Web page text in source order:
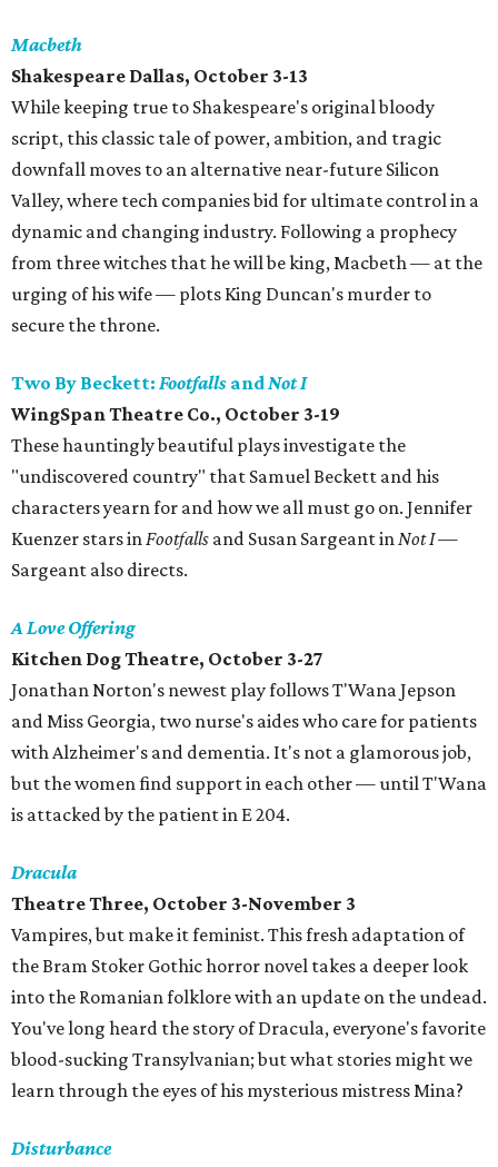
Macbeth
Shakespeare Dallas, October 3-13
While keeping true to Shakespeare's original bloody
script, this classic tale of power, ambition, and tragic
downfall moves to an alternative near-future Silicon
Valley, where tech companies bid for ultimate control in a
dynamic and changing industry. Following a prophecy
from three witches that he will be king, Macbeth — at the
urging of his wife — plots King Duncan's murder to
secure the throne.
Two By Beckett: Footfalls andNot I
WingSpan Theatre Co., October 3-19
These hauntingly beautiful plays investigate the
"undiscovered country" that Samuel Beckett and his
characters yearn for and how we all must go on. Jennifer
Kuenzer stars inFootfalls and Susan Sargeant inNot I—
Sargeant also directs.
A Love Offering
Kitchen Dog Theatre, October 3-27
Jonathan Norton's newest play follows T'Wana Jepson
and Miss Georgia, two nurse's aides who care for patients
with Alzheimer's and dementia. It's not a glamorous job,
but the women find support in each other — until T'Wana
is attacked by the patient in E 204.
Dracula
Theatre Three, October 3-November 3
Vampires, but make it feminist. This fresh adaptation of
the Bram Stoker Gothic horror novel takes a deeper look
into the Romanian folklore with an update on the undead.
You've long heard the story of Dracula, everyone's favorite
blood-sucking Transylvanian; but what stories might we
learn through the eyes of his mysterious mistress Mina?
Disturbance